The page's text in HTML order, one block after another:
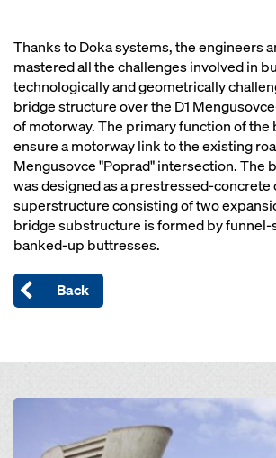
Thanks to Doka systems, the engineers
mastered all the challenges involved in
technologically and geometrically
bridge structure over the D1
of motorway. The primary function of the
ensure a motorway link to the existing
Mengusovce "Poprad" intersection. The
was designed as a prestressed-concrete
superstructure consisting of two
bridge substructure is formed by funnel-
banked-up buttresses.
Back
Open